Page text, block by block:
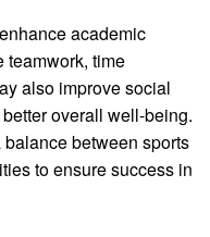
academic
teamwork, time
also improve social
overall well-being.
between sports
to ensure success in